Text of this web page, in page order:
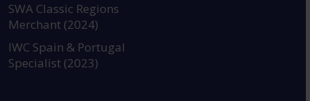
SWA Classic Regions
Merchant (2024)
IWC Spain & Portugal
Specialist (2023)